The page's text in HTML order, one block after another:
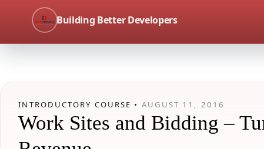
Building Better Developers
INTRODUCTORY COURSE • AUGUST 11, 2016
Work Sites and Bidding –